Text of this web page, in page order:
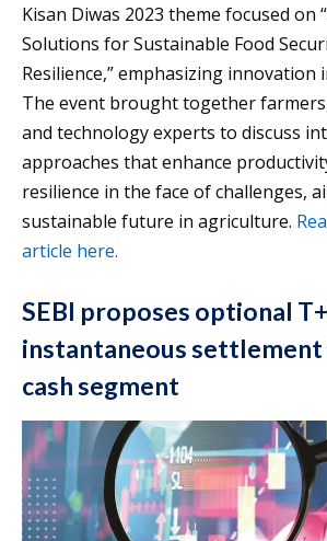
Kisan Diwas 2023 theme focused on
Solutions for Sustainable Food
Resilience,” emphasizing innovation
The event brought together
and technology experts to discuss
approaches that enhance
resilience in the face of challenges,
sustainable future in agriculture.
article here.
SEBI proposes optional
instantaneous
cash segment